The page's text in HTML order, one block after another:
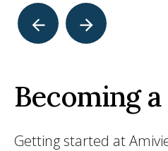
Becoming
Getting started at